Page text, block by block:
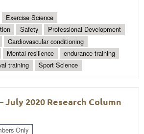
Exercise Science
Safety
Professional Development
Cardiovascular conditioning
Mental resilience
endurance training
training
Sport Science
July 2020 Research Column
Only